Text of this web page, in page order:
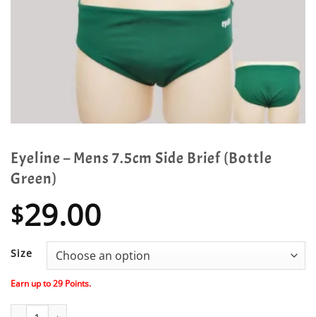
Eyeline – Mens 7.5cm Side Brief (Bottle
Green)
$29.00
Size
Earn up to29 Points.
Eyeline - Mens 7.5cm Side Brief (Bottle Green) quantity